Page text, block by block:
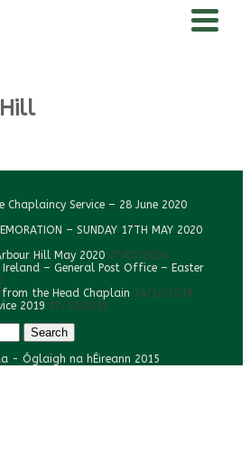
Chaplaincy Service – 28 June 2020
– SUNDAY 17TH MAY 2020
Hill May 2020 07/05/2020
Ireland – General Post Office – Easter
from the Head Chaplain 14/12/2019
2019 17/10/2019
- Óglaigh na hÉireann 2015